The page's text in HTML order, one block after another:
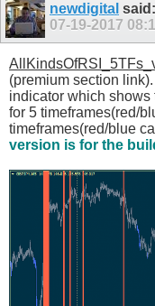
newdigital said:
07-19-2017
(premium section
indicator which
for 5 timeframes(red/
timeframes(red/blue
version is for the